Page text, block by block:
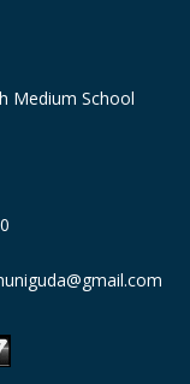
Medium School